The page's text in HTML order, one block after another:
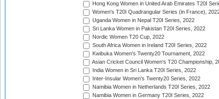
Hong Kong Women in United Arab Emirates T20I
Women's T20I Quadrangular Series (in France),
Uganda Women in Nepal T20I Series, 2022
Sri Lanka Women in Pakistan T20I Series, 2022
Nordic Women T20 Cup, 2022
South Africa Women in Ireland T20I Series, 2022
Kwibuka Women's Twenty20 Tournament, 2022
Asian Cricket Council Women's T20 Championship,
India Women in Sri Lanka T20I Series, 2022
Inter-Insular Women's Twenty20 Series, 2022
Namibia Women in Netherlands T20I Series, 2022
Namibia Women in Germany T20I Series, 2022